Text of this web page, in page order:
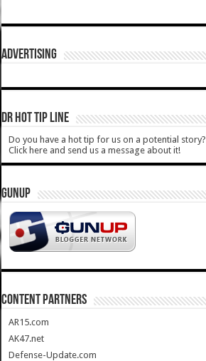
ADVERTISING
DR HOT TIP LINE
Do you have a hot tip for us on a potential story?
Click here and send us a message about it!
GUNUP
CONTENT PARTNERS
AR15.com
AK47.net
Defense-Update.com